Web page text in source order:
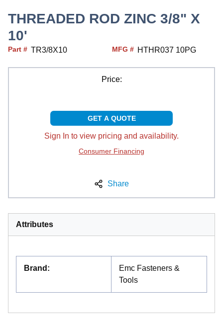
THREADED ROD ZINC 3/8" X
10'
Part # TR3/8X10 MFG # HTHR037 10PG
Price:
GET A QUOTE
Sign In to view pricing and availability.
Consumer Financing
Share
Attributes
Brand :
Emc Fasteners &
Tools